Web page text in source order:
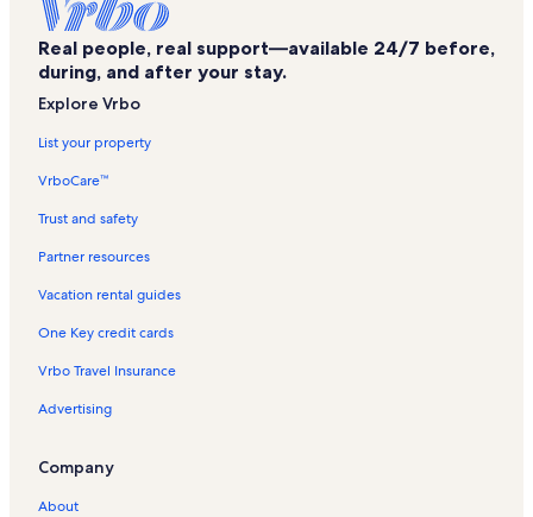
Real people, real support—available 24/7 before,
during, and after your stay.
Explore Vrbo
List your property
VrboCare™
Trust and safety
Partner resources
Vacation rental guides
One Key credit cards
Vrbo Travel Insurance
Advertising
Company
About